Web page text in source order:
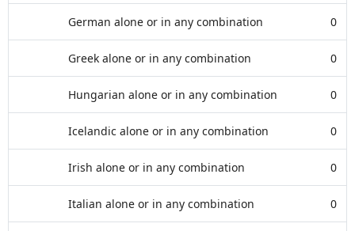
German alone or in any combination 0
Greek alone or in any combination 0
Hungarian alone or in any combination 0
Icelandic alone or in any combination 0
Irish alone or in any combination 0
Italian alone or in any combination 0